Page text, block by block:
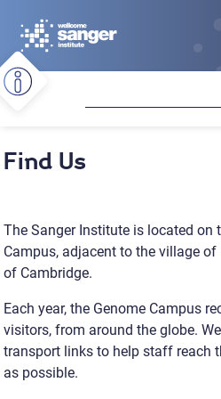
main
content
Find Us
The Sanger Institute is located on
Campus, adjacent to the village
of Cambridge.
Each year, the Genome Campus
visitors, from around the globe.
transport links to help staff reach
as possible.